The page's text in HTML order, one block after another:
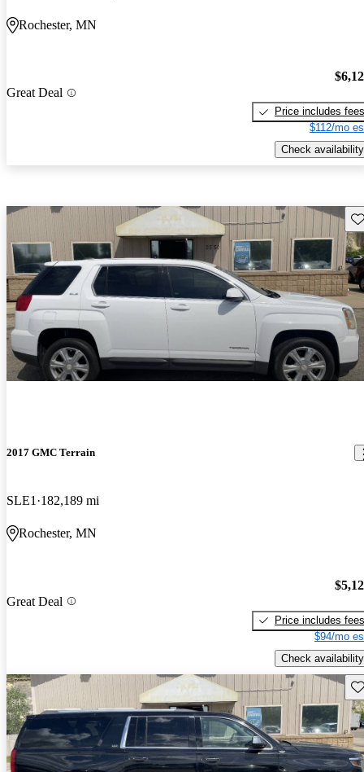
Rochester, MN
Great Deal
Price includes fees
$112/mo
Check availability
2017 GMC Terrain
SLE1 182,189 mi
Rochester, MN
Great Deal
Price includes fees
$94/mo
Check availability